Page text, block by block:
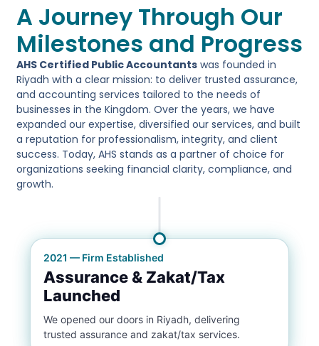
A Journey Through Our
Milestones and Progress
AHS Certified Public Accountants was founded in
Riyadh with a clear mission: to deliver trusted assurance,
and accounting services tailored to the needs of
businesses in the Kingdom. Over the years, we have
expanded our expertise, diversified our services, and built
a reputation for professionalism, integrity, and client
success. Today, AHS stands as a partner of choice for
organizations seeking financial clarity, compliance, and
growth.
2021 — Firm Established
Assurance & Zakat/Tax
Launched
We opened our doors in Riyadh, delivering
trusted assurance and zakat/tax services.